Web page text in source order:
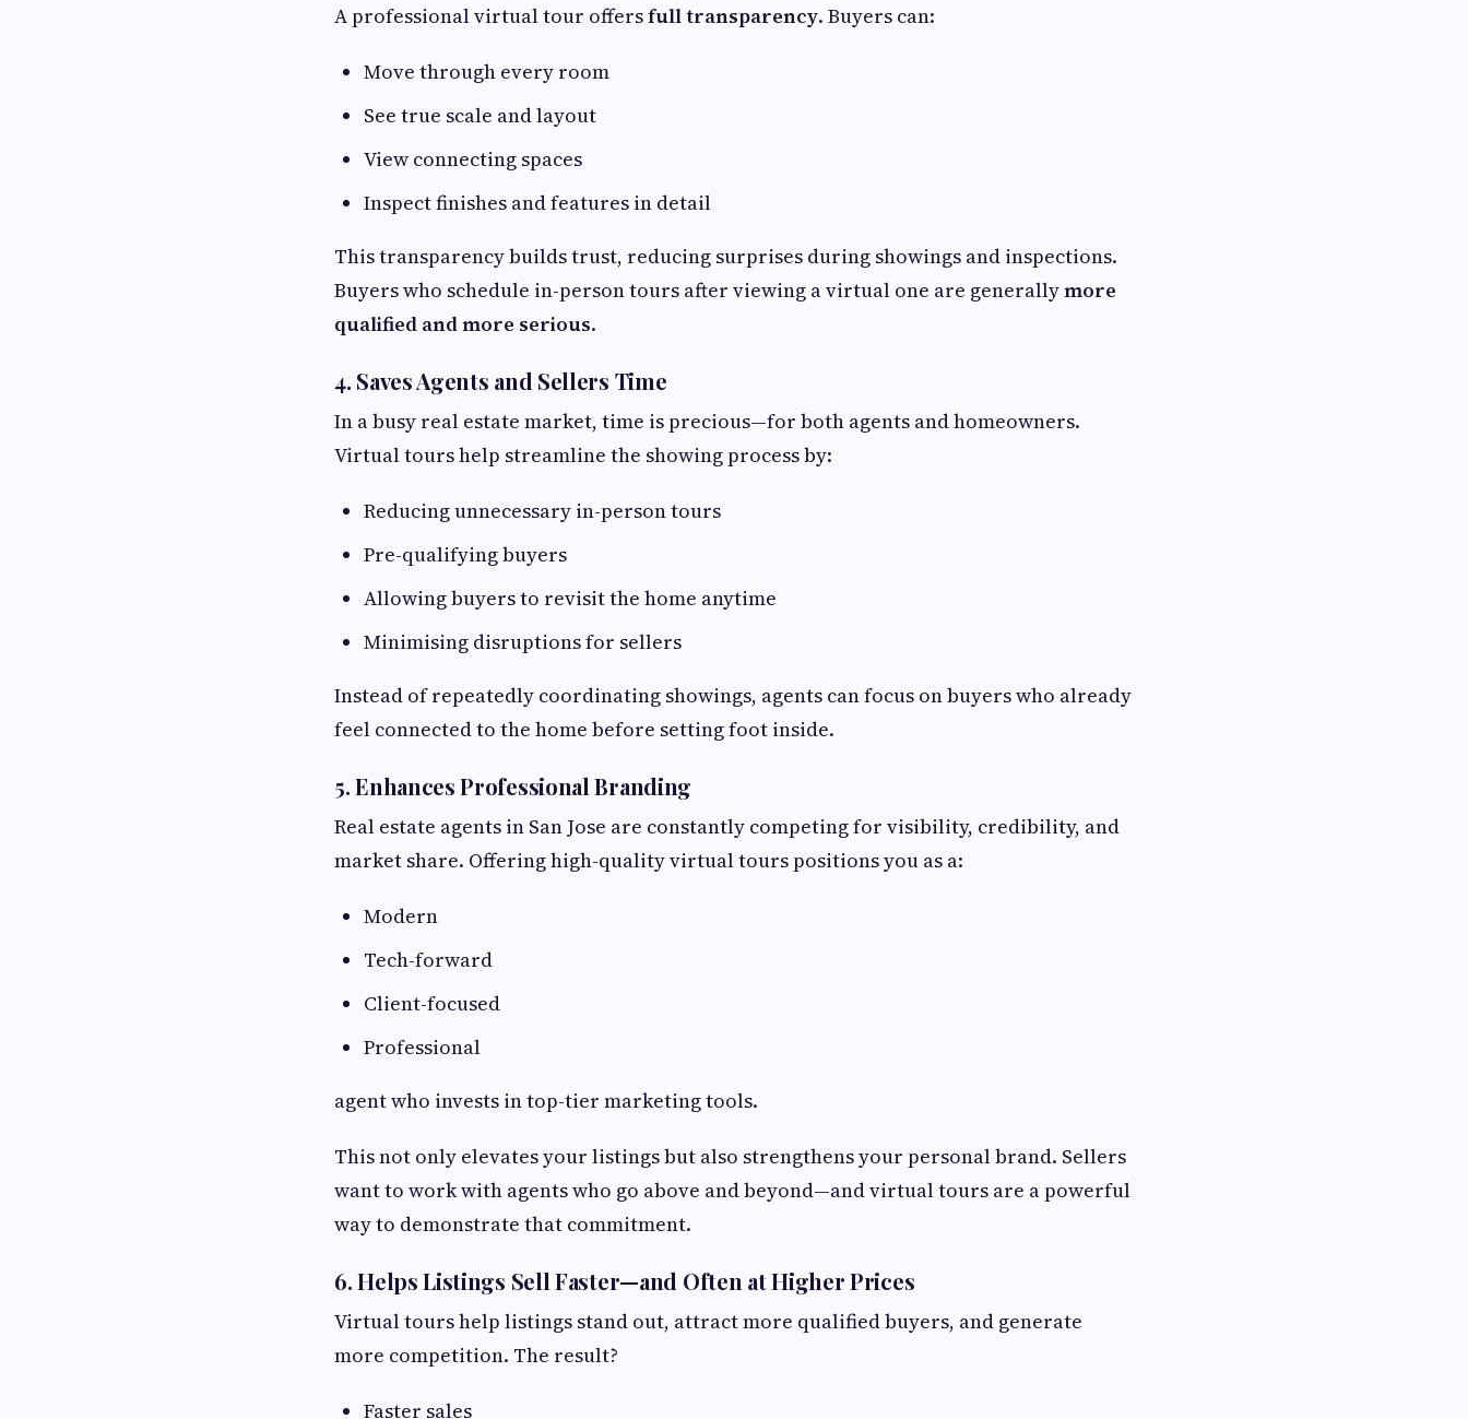
A professional virtual tour offersfull transparency. Buyers can:
Move through every room
See true scale and layout
View connecting spaces
Inspect finishes and features in detail
This transparency builds trust, reducing surprises during showings and inspections.
Buyers who schedule in-person tours after viewing a virtual one are generallymore
qualified and more serious.
4. Saves Agents and Sellers Time
In a busy real estate market, time is precious—for both agents and homeowners.
Virtual tours help streamline the showing process by:
Reducing unnecessary in-person tours
Pre-qualifying buyers
Allowing buyers to revisit the home anytime
Minimising disruptions for sellers
Instead of repeatedly coordinating showings, agents can focus on buyers who already
feel connected to the home before setting foot inside.
5. Enhances Professional Branding
Real estate agents in San Jose are constantly competing for visibility, credibility, and
market share. Offering high-quality virtual tours positions you as a:
Modern
Tech-forward
Client-focused
Professional
agent who invests in top-tier marketing tools.
This not only elevates your listings but also strengthens your personal brand. Sellers
want to work with agents who go above and beyond—and virtual tours are a powerful
way to demonstrate that commitment.
6. Helps Listings Sell Faster—and Often at Higher Prices
Virtual tours help listings stand out, attract more qualified buyers, and generate
more competition. The result?
Faster sales